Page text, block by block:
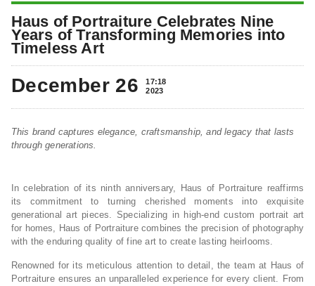
Haus of Portraiture Celebrates Nine
Years of Transforming Memories into
Timeless Art
December 26
17:18
2023
This brand captures elegance, craftsmanship, and legacy that lasts
through generations.
In celebration of its ninth anniversary, Haus of Portraiture reaffirms
its commitment to turning cherished moments into exquisite
generational art pieces. Specializing in high-end custom portrait art
for homes, Haus of Portraiture combines the precision of photography
with the enduring quality of fine art to create lasting heirlooms.
Renowned for its meticulous attention to detail, the team at Haus of
Portraiture ensures an unparalleled experience for every client. From